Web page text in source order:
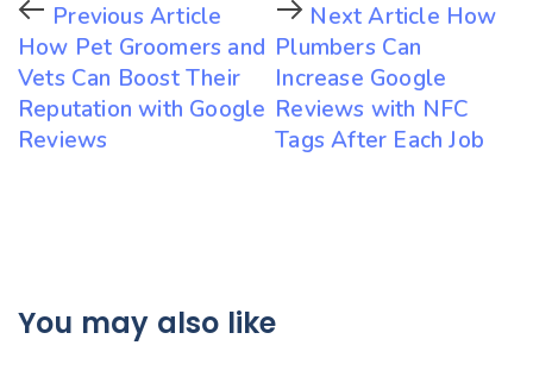
Previous Article
How Pet Groomers and
Vets Can Boost Their
Reputation with Google
Reviews
Next Article How
Plumbers Can
Increase Google
Reviews with NFC
Tags After Each Job
You may also like